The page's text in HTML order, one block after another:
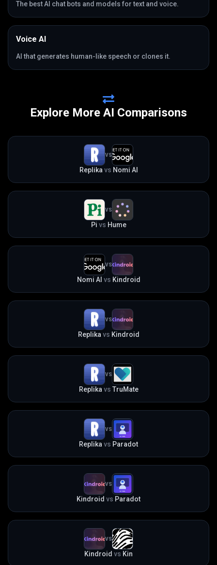
The best AI chat bots and models for text and voice.
Voice AI
AI that generates human-like speech or clones it.
Explore More AI Comparisons
VS
Replika vs Nomi AI
VS
Pi vs Hume
VS
Nomi AI vs Kindroid
VS
Replika vs Kindroid
VS
Replika vs TruMate
VS
Replika vs Paradot
VS
Kindroid vs Paradot
VS
Kindroid vs Kin